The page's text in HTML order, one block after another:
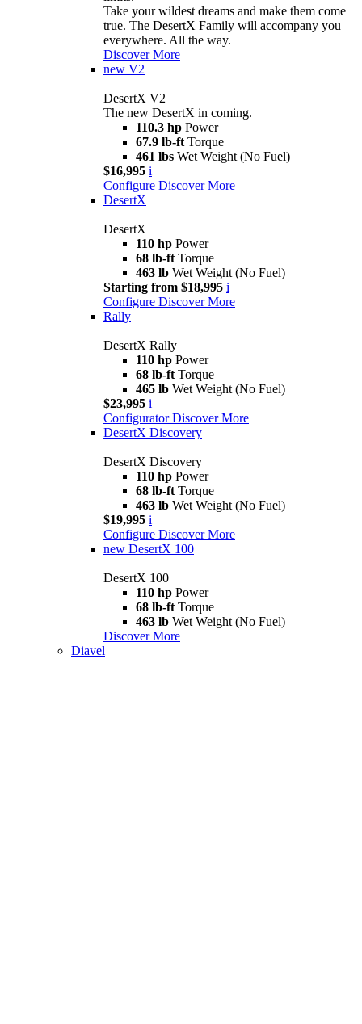
Take your wildest dreams and make them come
true. The DesertX Family will accompany you
everywhere. All the way.
Discover More
new V2
DesertX V2
The new DesertX in coming.
110.3 hp Power
67.9 lb-ft Torque
461 lbs Wet Weight (No Fuel)
$16,995 i
Configure Discover More
DesertX
DesertX
110 hp Power
68 lb-ft Torque
463 lb Wet Weight (No Fuel)
Starting from $18,995 i
Configure Discover More
Rally
DesertX Rally
110 hp Power
68 lb-ft Torque
465 lb Wet Weight (No Fuel)
$23,995 i
Configurator Discover More
DesertX Discovery
DesertX Discovery
110 hp Power
68 lb-ft Torque
463 lb Wet Weight (No Fuel)
$19,995 i
Configure Discover More
new DesertX 100
DesertX 100
110 hp Power
68 lb-ft Torque
463 lb Wet Weight (No Fuel)
Discover More
Diavel